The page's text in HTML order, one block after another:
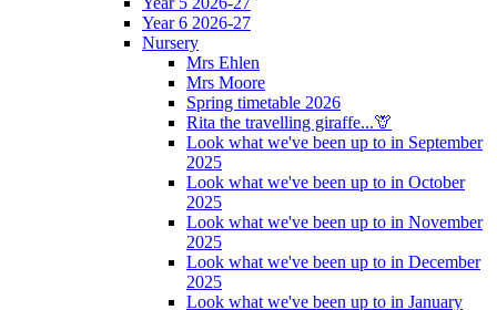
Year 6 2026-27
Nursery
Mrs Ehlen
Mrs Moore
Spring timetable 2026
Rita the travelling giraffe...🦒
Look what we've been up to in September
2025
Look what we've been up to in October
2025
Look what we've been up to in November
2025
Look what we've been up to in December
2025
Look what we've been up to in January